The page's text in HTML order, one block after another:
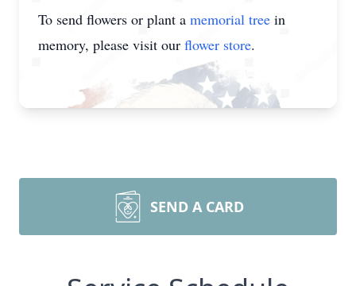
To send flowers or plant a memorial tree in
memory, please visit our flower store.
SEND A CARD